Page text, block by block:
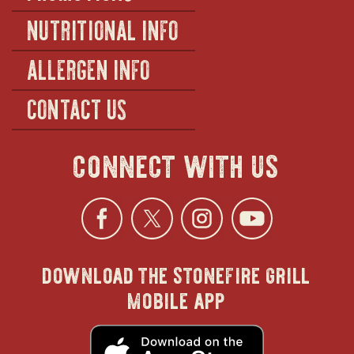
NUTRITIONAL INFO
ALLERGEN INFO
CONTACT US
connect with us
Facebook
opens
in
new
Twitter
opens
in
new
opens
in
new
in
download the stonefire grill
mobile app